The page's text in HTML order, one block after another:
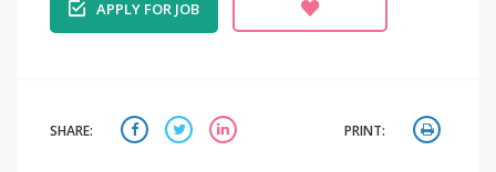
APPLY FOR JOB
SHARE: PRINT: